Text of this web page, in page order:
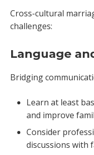
Cross-cultural
challenges:
Language
Bridging
Learn at least
and improve
Consider
discussions with